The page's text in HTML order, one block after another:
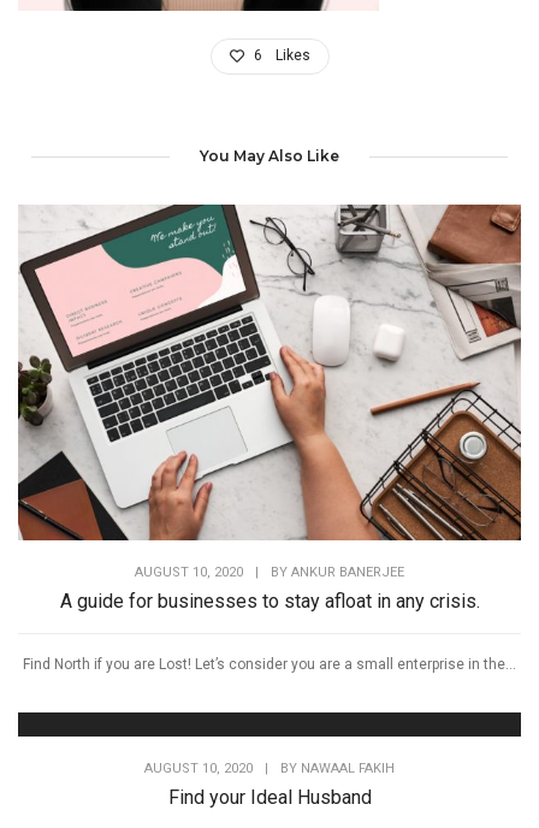
6 Likes
You May Also Like
AUGUST 10, 2020 | BY ANKUR BANERJEE
A guide for businesses to stay afloat in any crisis.
Find North if you are Lost! Let’s consider you are a small enterprise in the...
AUGUST 10, 2020 | BY NAWAAL FAKIH
Find your Ideal Husband